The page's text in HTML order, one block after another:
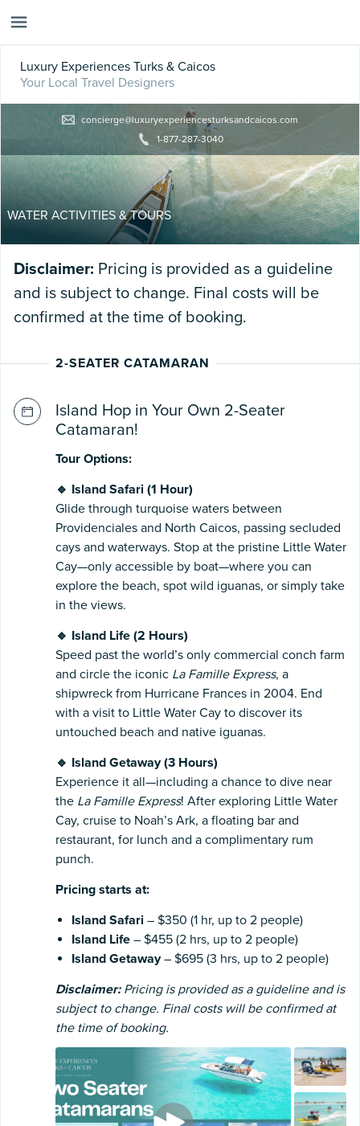
Luxury Experiences Turks & Caicos
Your Local Travel Designers
concierge@luxuryexperiencesturksandcaicos.com
1-877-287-3040
WATER ACTIVITIES & TOURS
Disclaimer: Pricing is provided as a guideline
and is subject to change. Final costs will be
confirmed at the time of booking.
2-SEATER CATAMARAN
Island Hop in Your Own 2-Seater
Catamaran!
Tour Options:
🔹 Island Safari (1 Hour)
Glide through turquoise waters between
Providenciales and North Caicos, passing secluded
cays and waterways. Stop at the pristine Little Water
Cay—only accessible by boat—where you can
explore the beach, spot wild iguanas, or simply take
in the views.
🔹 Island Life (2 Hours)
Speed past the world’s only commercial conch farm
and circle the iconic La Famille Express, a
shipwreck from Hurricane Frances in 2004. End
with a visit to Little Water Cay to discover its
untouched beach and native iguanas.
🔹 Island Getaway (3 Hours)
Experience it all—including a chance to dive near
the La Famille Express! After exploring Little Water
Cay, cruise to Noah’s Ark, a floating bar and
restaurant, for lunch and a complimentary rum
punch.
Pricing starts at:
Island Safari – $350 (1 hr, up to 2 people)
Island Life – $455 (2 hrs, up to 2 people)
Island Getaway– $695 (3 hrs, up to 2 people)
Disclaimer:Pricing is provided as a guideline and is
subject to change. Final costs will be confirmed at
the time of booking.